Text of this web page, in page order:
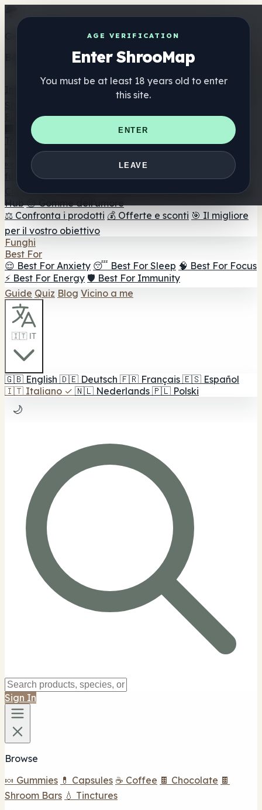
AGE VERIFICATION
Enter ShrooMap
You must be at least 18 years old to enter
this site.
ENTER
LEAVE
Get the ShrooMap app
Better than mobile web — one tap away
Elenco
🏢 Elenco dei marchi
📍 Trova il negozio di testa
Trova il negozio intelligente
🛒 Negozi di teste online
Integratori
🍬 Gomme ai funghi
💊 Capsule di funghi
💧 Tinture di
🫙 Polveri di funghi ☕ Caffè ai funghi 🍫
Cioccolato ai funghi 💨 Mushroom Vapes 🍫 Shroom Bar
Hub 😌 Gomme dell'umore
⚖️ Confronta i prodotti 💰 Offerte e sconti 🎯 Il migliore
per il vostro obiettivo
Funghi
Best For
😌 Best For Anxiety 😴 Best For Sleep 🧠 Best For Focus
⚡ Best For Energy 🛡️ Best For Immunity
Guide Quiz Blog Vicino a me
🇮🇹 IT
🇬🇧 English 🇩🇪 Deutsch 🇫🇷 Français 🇪🇸 Español
🇮🇹 Italiano ✓ 🇳🇱 Nederlands 🇵🇱 Polski
🌙
Sign In
Browse
🍬 Gummies 💊 Capsules ☕ Coffee 🍫 Chocolate 🍫
Shroom Bars 💧 Tinctures